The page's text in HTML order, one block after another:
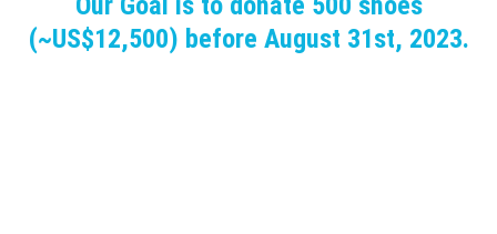
(~US$12,500) before August 31st, 2023.